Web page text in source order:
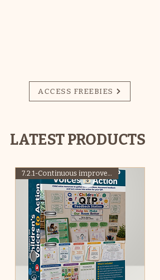
ACCESS FREEBIES
LATEST PRODUCTS
7.2.1-Continuous improvement